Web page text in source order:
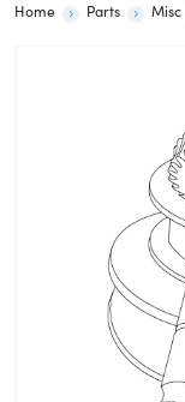
Home Parts Misc